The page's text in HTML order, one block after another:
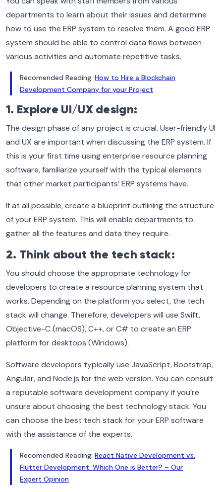
departments to learn about their issues and determine
how to use the ERP system to resolve them. A good ERP
system should be able to control data flows between
various activities and automate repetitive tasks.
Recomended Reading: How to Hire a Blockchain
Development Company for your Project
1. Explore UI/UX design:
The design phase of any project is crucial. User-friendly UI
and UX are important when discussing the ERP system. If
this is your first time using enterprise resource planning
software, familiarize yourself with the typical elements
that other market participants’ ERP systems have.
If at all possible, create a blueprint outlining the structure
of your ERP system. This will enable departments to
gather all the features and data they require.
2. Think about the tech stack:
You should choose the appropriate technology for
developers to create a resource planning system that
works. Depending on the platform you select, the tech
stack will change. Therefore, developers will use Swift,
Objective-C (macOS), C++, or C# to create an ERP
platform for desktops (Windows).
Software developers typically use JavaScript, Bootstrap,
Angular, and Node.js for the web version. You can consult
a reputable software development company if you’re
unsure about choosing the best technology stack. You
can choose the best tech stack for your ERP software
with the assistance of the experts.
Recomended Reading: React Native Development vs.
Flutter Development: Which One is Better? – Our
Expert Opinion